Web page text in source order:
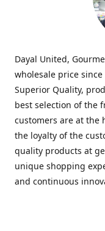
Dayal United,
wholesale price
Superior Quality,
best selection of the
customers are at the
the loyalty of the
quality products at
unique shopping
and continuous